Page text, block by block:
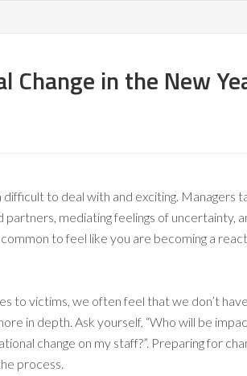
Change in the New
to deal with and exciting. Managers
mediating feelings of uncertainty,
common to feel like you are becoming a
to victims, we often feel that we don’t
in depth. Ask yourself, “Who will be
change on my staff?”. Preparing for
process.